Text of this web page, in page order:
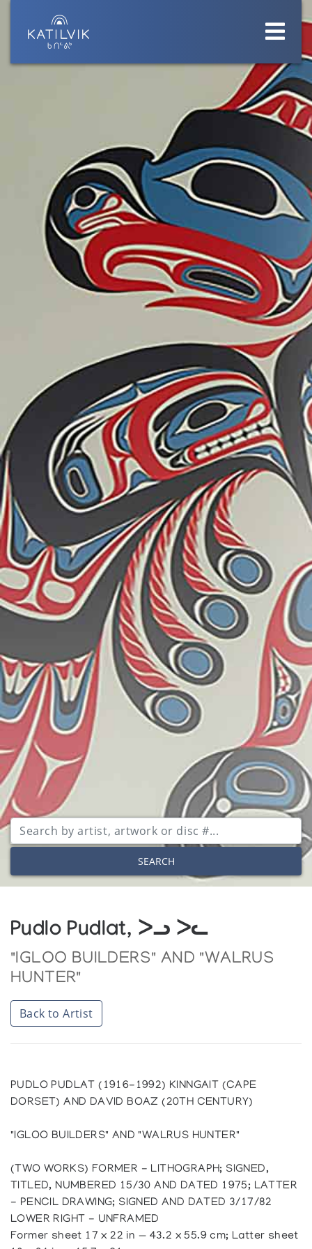
SEARCH
Pudlo Pudlat, ᐳᓗ ᐳᓚ
"IGLOO BUILDERS" AND "WALRUS
HUNTER"
Back to Artist
PUDLO PUDLAT (1916-1992) KINNGAIT (CAPE
DORSET) AND DAVID BOAZ (20TH CENTURY)
"IGLOO BUILDERS" AND "WALRUS HUNTER"
(TWO WORKS) FORMER - LITHOGRAPH; SIGNED,
TITLED, NUMBERED 15/30 AND DATED 1975; LATTER
- PENCIL DRAWING; SIGNED AND DATED 3/17/82
LOWER RIGHT - UNFRAMED
Former sheet 17 x 22 in — 43.2 x 55.9 cm; Latter sheet